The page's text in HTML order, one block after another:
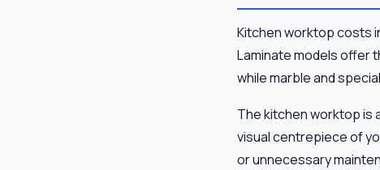
Kitchen worktop costs
Laminate models offer
while marble and
The kitchen worktop is
visual centrepiece of
or unnecessary